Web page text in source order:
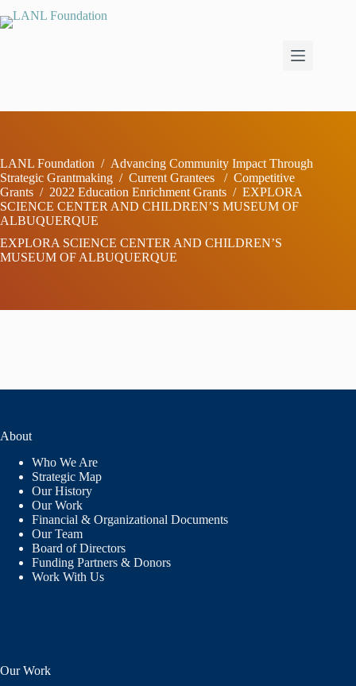
to
LANL Foundation / Advancing Community Impact Through
Strategic Grantmaking / Current Grantees / Competitive
Grants / 2022 Education Enrichment Grants / EXPLORA
SCIENCE CENTER AND CHILDREN’S MUSEUM OF
ALBUQUERQUE
EXPLORA SCIENCE CENTER AND CHILDREN’S
MUSEUM OF ALBUQUERQUE
About
Who We Are
Strategic Map
Our History
Our Work
Financial & Organizational Documents
Our Team
Board of Directors
Funding Partners & Donors
Work With Us
Our Work